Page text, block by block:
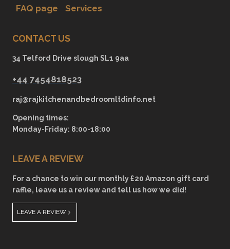
FAQ page
Services
CONTACT US
34 Telford Drive slough SL1 9aa
+44 7454818523
raj@rajkitchenandbedroomltdinfo.net
Opening times:
Monday-Friday: 8:00-18:00
LEAVE A REVIEW
For a chance to win our monthly £20 Amazon gift card
raffle, leave us a review and tell us how we did!
LEAVE A REVIEW